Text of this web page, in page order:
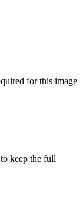
for this image
keep the full